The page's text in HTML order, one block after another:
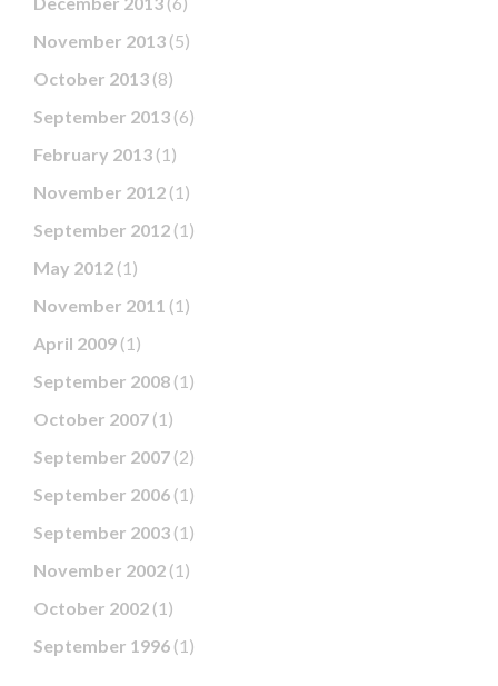
November 2013 (5)
October 2013 (8)
September 2013 (6)
February 2013 (1)
November 2012 (1)
September 2012 (1)
May 2012 (1)
November 2011 (1)
April 2009 (1)
September 2008 (1)
October 2007 (1)
September 2007 (2)
September 2006 (1)
September 2003 (1)
November 2002 (1)
October 2002 (1)
September 1996 (1)